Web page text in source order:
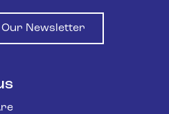
Our Newsletter